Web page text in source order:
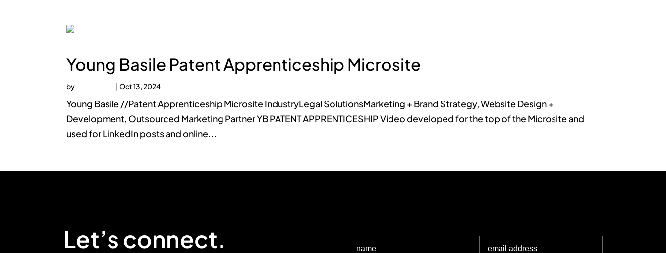
Young Basile Patent Apprenticeship Microsite
by |Oct 13, 2024
Young Basile //Patent Apprenticeship Microsite IndustryLegal SolutionsMarketing + Brand Strategy, Website Design +
Development, Outsourced Marketing Partner YB PATENT APPRENTICESHIP Video developed for the top of the Microsite and
used for LinkedIn posts and online...
Let’s connect.